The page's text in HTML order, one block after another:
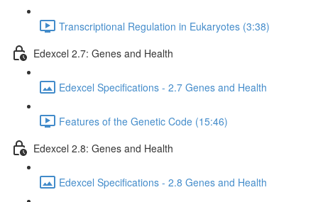
Transcriptional Regulation in Eukaryotes (3:38)
Edexcel 2.7: Genes and Health
Edexcel Specifications - 2.7 Genes and Health
Features of the Genetic Code (15:46)
Edexcel 2.8: Genes and Health
Edexcel Specifications - 2.8 Genes and Health